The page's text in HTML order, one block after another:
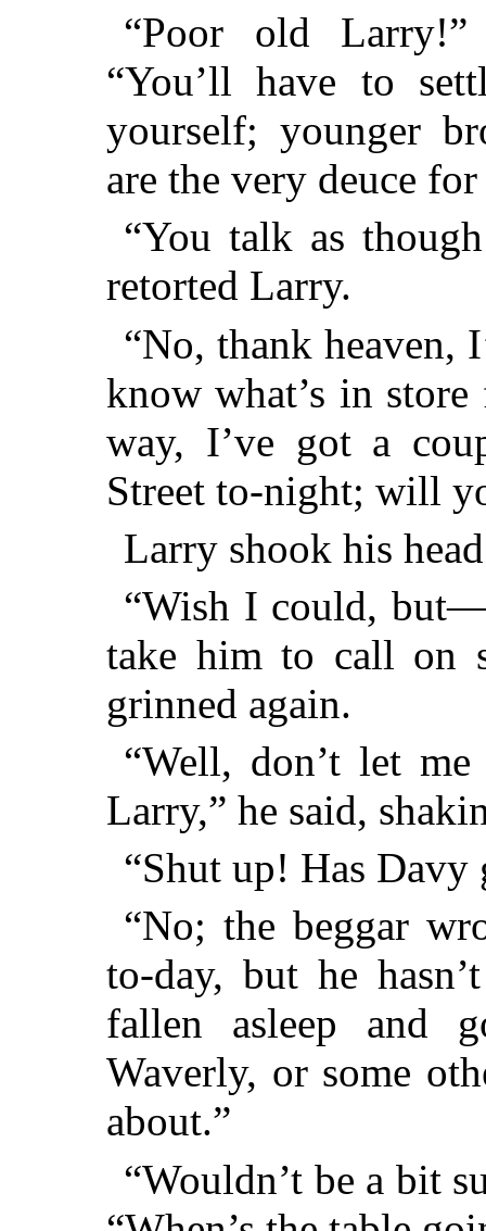
“Poor old Larry!”
“You’ll have to
yourself; younger
are the very deuce
“You talk as
retorted Larry.
“No, thank heaven,
know what’s in
way, I’ve got a
Street to-night; will
Larry shook his
“Wish I could,
take him to call on
grinned again.
“Well, don’t let
Larry,” he said,
“Shut up! Has Davy
“No; the beggar
to-day, but he
fallen asleep and
Waverly, or some
about.”
“Wouldn’t be a bit